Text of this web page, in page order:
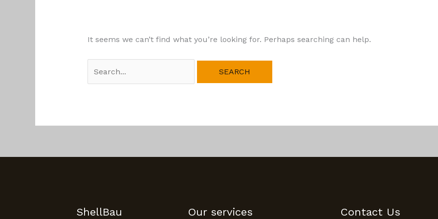
It seems we can’t find what you’re looking for. Perhaps searching can help.
ShellBau Our services Contact Us